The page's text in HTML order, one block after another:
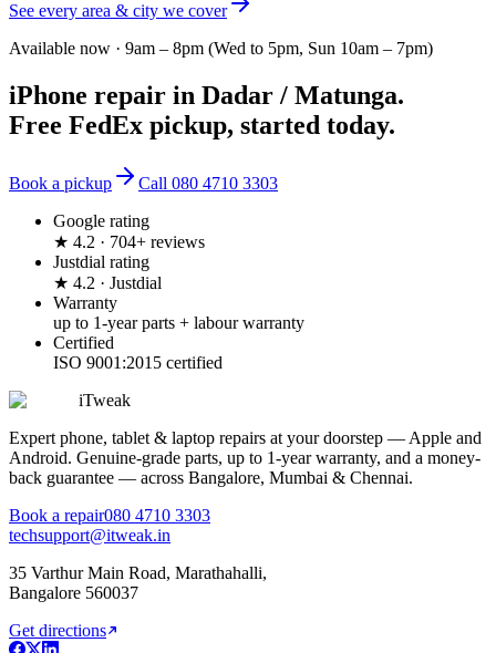
See every area & city we cover
Available now · 9am – 8pm (Wed to 5pm, Sun 10am – 7pm)
iPhone repair in Dadar / Matunga.
Free FedEx pickup, started today.
Book a pickup Call 080 4710 3303
Google rating
★ 4.2 · 704+ reviews
Justdial rating
★ 4.2 · Justdial
Warranty
up to 1-year parts + labour warranty
Certified
ISO 9001:2015 certified
iTweak
Expert phone, tablet & laptop repairs at your doorstep — Apple and
Android. Genuine-grade parts, up to 1-year warranty, and a money-
back guarantee — across Bangalore, Mumbai & Chennai.
Book a repair080 4710 3303
techsupport@itweak.in
35 Varthur Main Road, Marathahalli,
Bangalore 560037
Get directions